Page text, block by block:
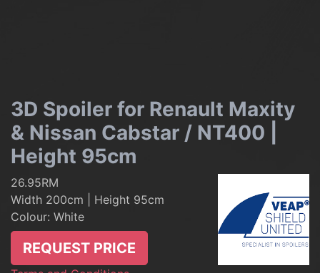
3D Spoiler for Renault Maxity
& Nissan Cabstar / NT400 |
Height 95cm
26.95RM
Width 200cm | Height 95cm
Colour: White
REQUEST PRICE